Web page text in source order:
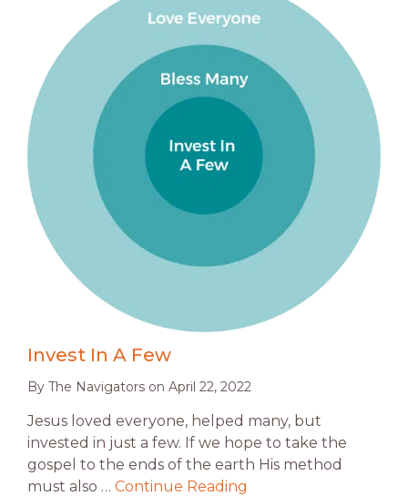
Invest In A Few
By The Navigators on April 22, 2022
Jesus loved everyone, helped many, but
invested in just a few. If we hope to take the
gospel to the ends of the earth His method
must also … Continue Reading